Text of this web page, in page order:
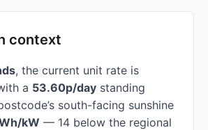
context
, the current unit rate is
a 53.60p/day standing
south-facing sunshine
kW — 14 below the regional